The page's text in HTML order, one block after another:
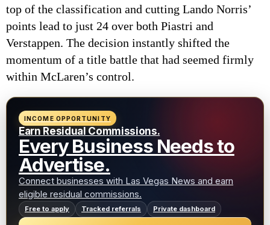
top of the classification and cutting Lando Norris’
points lead to just 24 over both Piastri and
Verstappen. The decision instantly shifted the
momentum of a title battle that had seemed firmly
within McLaren’s control.
INCOME OPPORTUNITY
Earn Residual Commissions.
Every Business Needs to
Advertise.
Connect businesses with Las Vegas News and earn
eligible residual commissions.
Free to apply Tracked referrals Private dashboard